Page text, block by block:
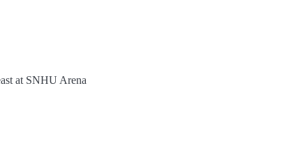
at SNHU Arena